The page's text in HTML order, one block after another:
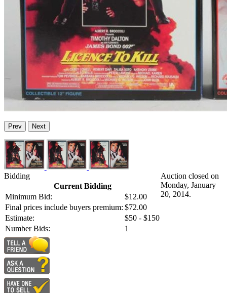
Prev Next
Bidding
Current Bidding
Minimum Bid:
$12.00
Final prices include buyers premium: $72.00
Estimate:
$50 - $150
Number Bids:
1
Auction closed on
Monday, January
20, 2014.